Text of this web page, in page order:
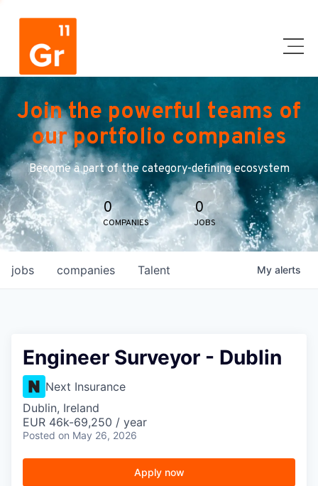
Join the powerful teams of
our portfolio companies
Become a part of the category-defining ecosystem
0
COMPANIES
0
JOBS
jobs companies Talent My alerts
Engineer Surveyor - Dublin
Next Insurance
Dublin, Ireland
EUR 46k-69,250 / year
Posted on May 26, 2026
Apply now